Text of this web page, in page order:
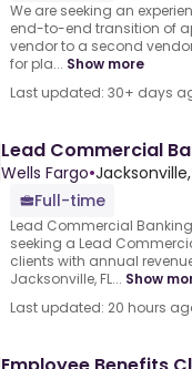
We are seeking an
end-to-end transition of
vendor to a second
for pla... Show more
Last updated: 30+ days
Lead Commercial
Wells Fargo•
Full-time
Lead Commercial
seeking a Lead
clients with annual
Jacksonville, FL... Show
Last updated: 20 hours